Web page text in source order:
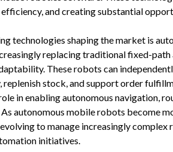
and creating substantial
technologies shaping the market is
replacing traditional fixed-
These robots can
stock, and support order
in enabling autonomous navigation,
autonomous mobile robots become
to manage increasingly complex
initiatives.